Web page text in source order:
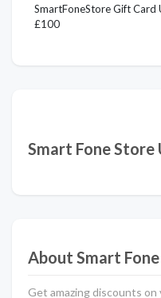
SmartFoneStore Gift Card
£100
Smart Fone Store
About Smart
Get amazing discounts